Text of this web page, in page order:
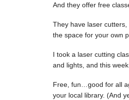
And they offer free
They have laser
the space for your own
I took a laser cutting
and lights, and this
Free, fun…good for all
your local library. (And